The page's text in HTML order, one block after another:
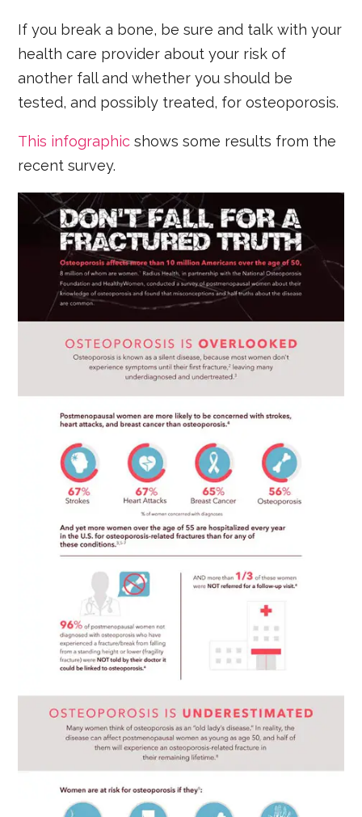
If you break a bone, be sure and talk with your
health care provider about your risk of
another fall and whether you should be
tested, and possibly treated, for osteoporosis.
This infographic shows some results from the
recent survey.